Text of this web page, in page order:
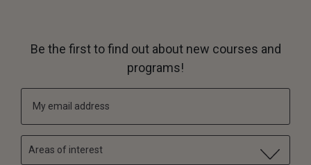
Be the first to find out about new courses and
programs!
Areas of interest